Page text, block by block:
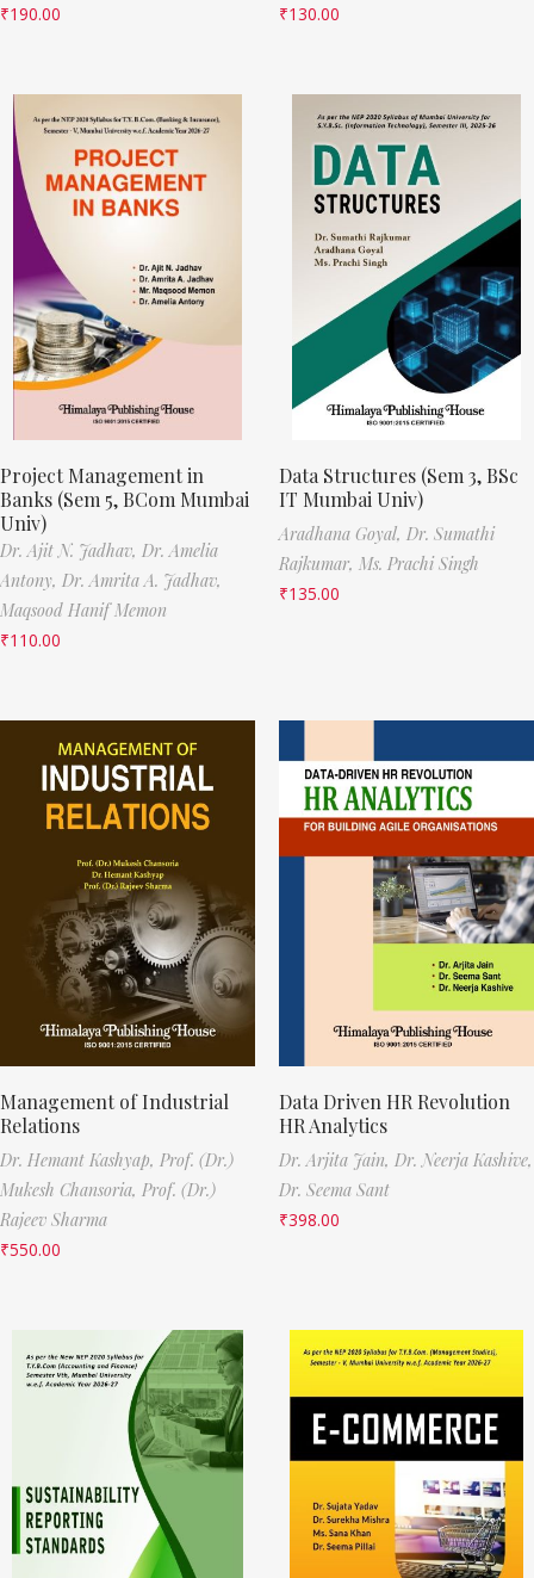
₹190.00
₹130.00
Project Management in
Banks (Sem 5, BCom Mumbai
Univ)
Dr. Ajit N. Jadhav, Dr. Amelia
Antony, Dr. Amrita A. Jadhav,
Maqsood Hanif Memon
₹110.00
Data Structures (Sem 3, BSc
IT Mumbai Univ)
Aradhana Goyal, Dr. Sumathi
Rajkumar, Ms. Prachi Singh
₹135.00
Management of Industrial
Relations
Dr. Hemant Kashyap, Prof. (Dr.)
Mukesh Chansoria, Prof. (Dr.)
Rajeev Sharma
₹550.00
Data Driven HR Revolution
HR Analytics
Dr. Arjita Jain, Dr. Neerja Kashive,
Dr. Seema Sant
₹398.00